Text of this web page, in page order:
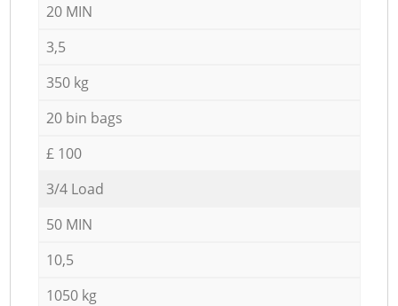
20 MIN
3,5
350 kg
20 bin bags
£ 100
3/4 Load
50 MIN
10,5
1050 kg